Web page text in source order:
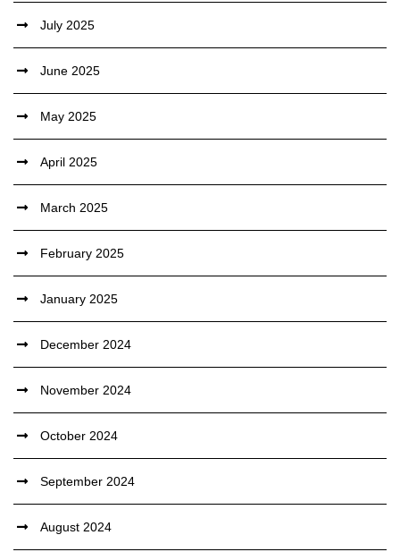
July 2025
June 2025
May 2025
April 2025
March 2025
February 2025
January 2025
December 2024
November 2024
October 2024
September 2024
August 2024